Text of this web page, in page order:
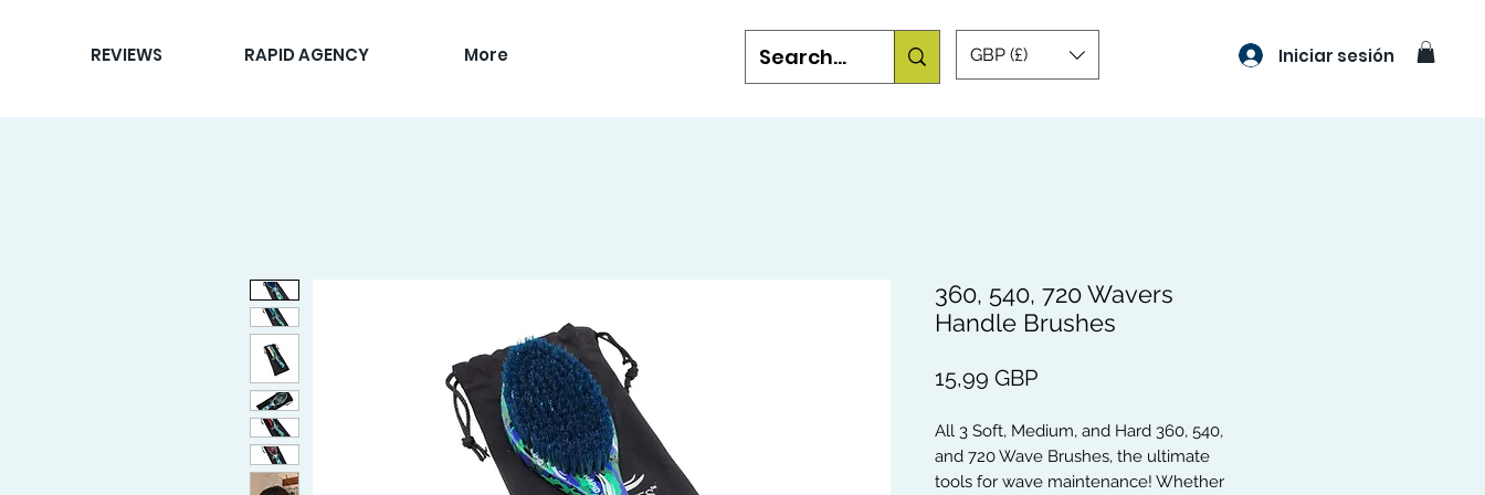
REVIEWS RAPID AGENCY More GBP (£) Iniciar sesión
360, 540, 720 Wavers
Handle Brushes
15,99 GBPPrecio
All 3 Soft, Medium, and Hard 360, 540,
and 720 Wave Brushes, the ultimate
tools for wave maintenance! Whether